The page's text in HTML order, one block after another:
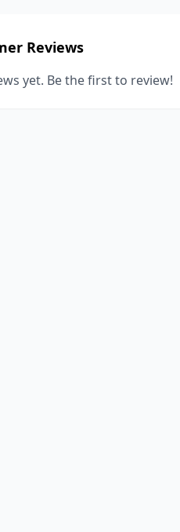
Reviews
yet. Be the first to review!